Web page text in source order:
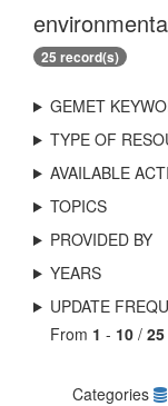
25 record(s)
GEMET
TYPE OF
AVAILABLE
TOPICS
PROVIDED BY
YEARS
UPDATE
From 1 - 10 / 25
Categories